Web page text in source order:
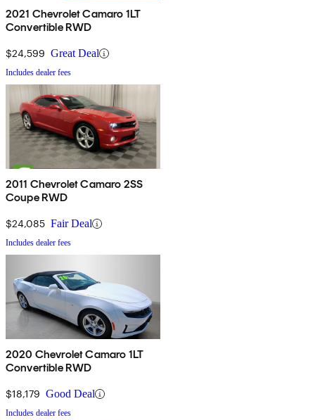
2021 Chevrolet Camaro 1LT
Convertible RWD
$24,599 Great Deal
Includes dealer fees
2011 Chevrolet Camaro 2SS
Coupe RWD
$24,085 Fair Deal
Includes dealer fees
2020 Chevrolet Camaro 1LT
Convertible RWD
$18,179 Good Deal
Includes dealer fees